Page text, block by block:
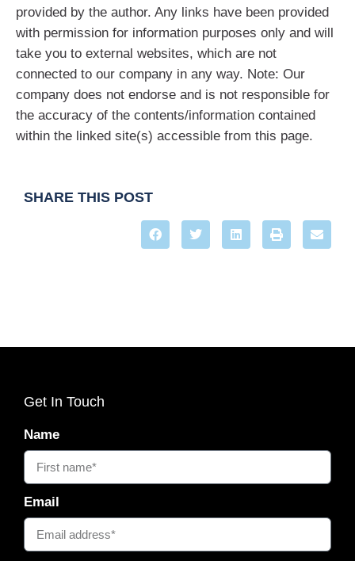
provided by the author. Any links have been provided
with permission for information purposes only and will
take you to external websites, which are not
connected to our company in any way. Note: Our
company does not endorse and is not responsible for
the accuracy of the contents/information contained
within the linked site(s) accessible from this page.
SHARE THIS POST
Get In Touch
Name
Email